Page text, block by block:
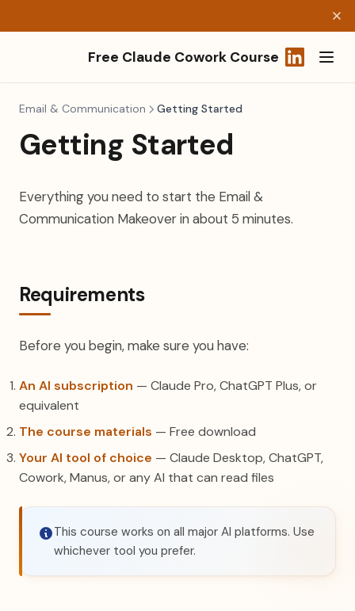
Free Claude Cowork Course
Email & Communication Getting Started
Getting Started
Everything you need to start the Email &
Communication Makeover in about 5 minutes.
Requirements
Before you begin, make sure you have:
An AI subscription — Claude Pro, ChatGPT Plus, or
equivalent
The course materials — Free download
Your AI tool of choice — Claude Desktop, ChatGPT,
Cowork, Manus, or any AI that can read files
This course works on all major AI platforms. Use
whichever tool you prefer.